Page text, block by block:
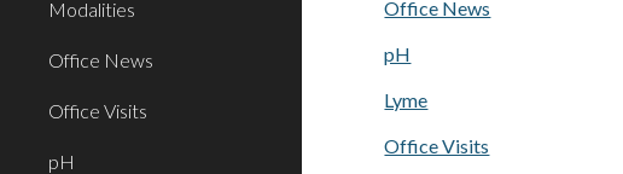
Modalities
Office News
Office Visits
pH
Office News
pH
Lyme
Office Visits